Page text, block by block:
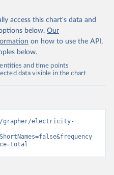
access this chart's data and
below. Our
on how to use the API,
below.
and time points
data visible in the chart
grapher/electricity-